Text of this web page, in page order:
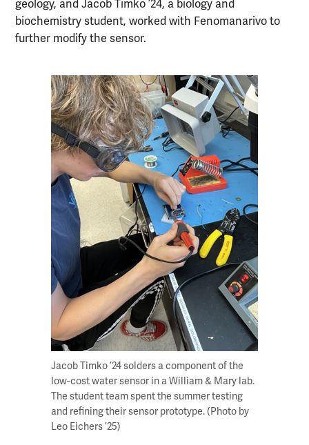
geology, and Jacob Timko ’24, a biology and
biochemistry student, worked with Fenomanarivo to
further modify the sensor.
Jacob Timko ’24 solders a component of the
low-cost water sensor in a William & Mary lab.
The student team spent the summer testing
and refining their sensor prototype. (Photo by
Leo Eichers ’25)